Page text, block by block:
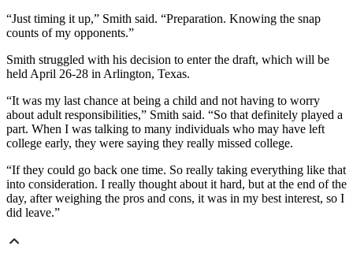
“Just timing it up,” Smith said. “Preparation. Knowing the snap
counts of my opponents.”
Smith struggled with his decision to enter the draft, which will be
held April 26-28 in Arlington, Texas.
“It was my last chance at being a child and not having to worry
about adult responsibilities,” Smith said. “So that definitely played a
part. When I was talking to many individuals who may have left
college early, they were saying they really missed college.
“If they could go back one time. So really taking everything like that
into consideration. I really thought about it hard, but at the end of the
day, after weighing the pros and cons, it was in my best interest, so I
did leave.”